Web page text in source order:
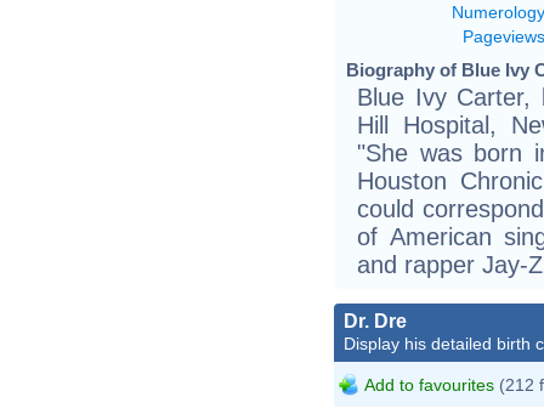
Numerology
Pageviews
Biography of Blue Ivy
Blue Ivy Carter,
Hill Hospital,
"She was born
Houston
could
of American
and rapper Jay-
Dr. Dre
Display his detailed birth
Add to favourites (212